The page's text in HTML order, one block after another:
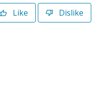
Like Dislike